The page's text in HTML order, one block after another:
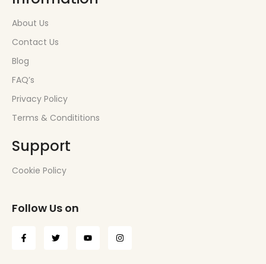
About Us
Contact Us
Blog
FAQ’s
Privacy Policy
Terms & Condititions
Support
Cookie Policy
Follow Us on